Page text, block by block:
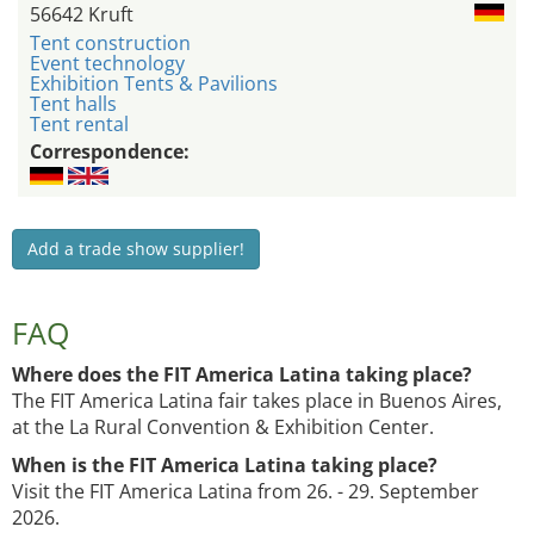
56642 Kruft
Tent construction
Event technology
Exhibition Tents & Pavilions
Tent halls
Tent rental
Correspondence:
Add a trade show supplier!
FAQ
Where does the FIT America Latina taking place?
The FIT America Latina fair takes place in Buenos Aires,
at the La Rural Convention & Exhibition Center.
When is the FIT America Latina taking place?
Visit the FIT America Latina from 26. - 29. September
2026.